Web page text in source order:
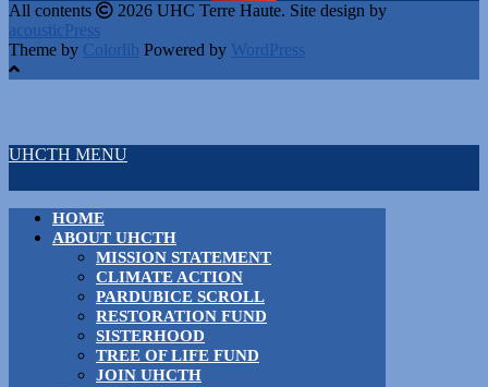
All contents
2026 UHC Terre Haute. Site design by
acousticPress
Theme by Colorlib Powered by WordPress
UHCTH MENU
HOME
ABOUT UHCTH
MISSION STATEMENT
CLIMATE ACTION
PARDUBICE SCROLL
RESTORATION FUND
SISTERHOOD
TREE OF LIFE FUND
JOIN UHCTH